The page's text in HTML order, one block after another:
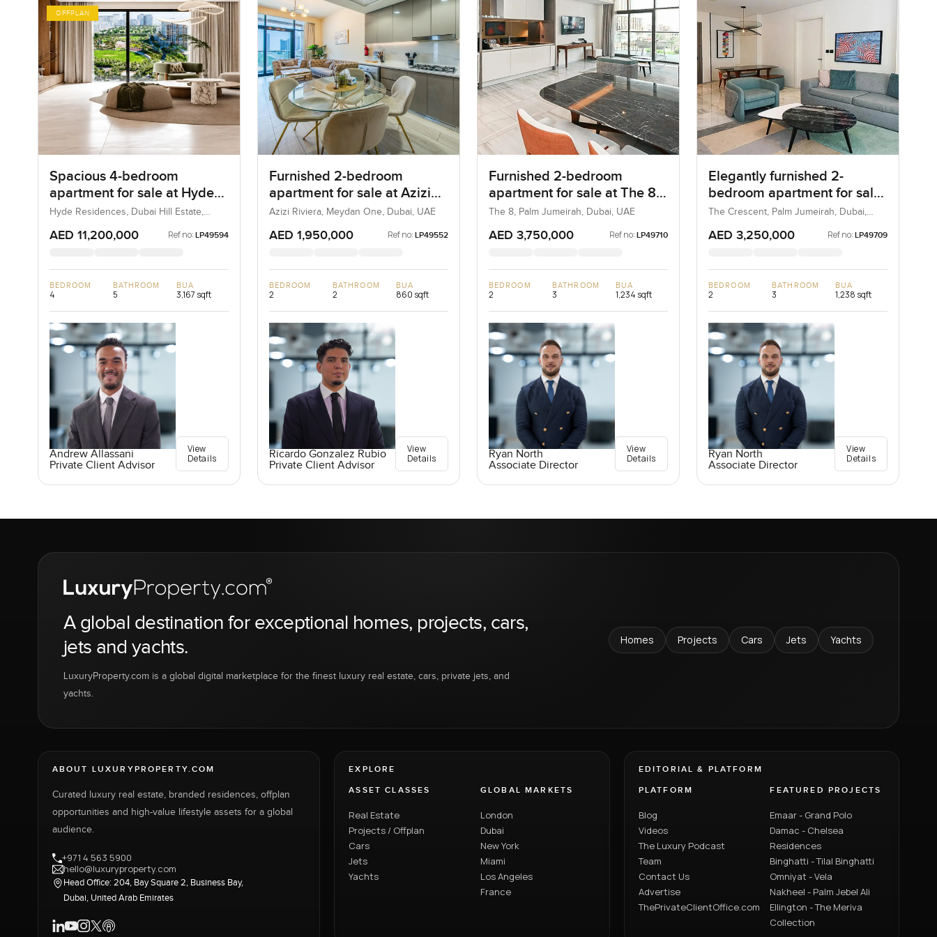
OFFPLAN
Spacious 4-bedroom
apartment for sale at Hyde
Residences in Dubai Hills
Estate
Hyde Residences, Dubai Hill Estate,
AED 11,200,000 Ref no: LP49594
BEDROOM
4
BATHROOM
5
BUA
3,167 sqft
Andrew Allassani
Private Client Advisor
View
Details
Furnished 2-bedroom
apartment for sale at Azizi
Riviera 21 in Meydan One
Azizi Riviera, Meydan One, Dubai, UAE
AED 1,950,000 Ref no: LP49552
BEDROOM
2
BATHROOM
2
BUA
860 sqft
Ricardo Gonzalez Rubio
Private Client Advisor
View
Details
Furnished 2-bedroom
apartment for sale at The 8
in Palm Jumeirah
The 8, Palm Jumeirah, Dubai, UAE
AED 3,750,000 Ref no: LP49710
BEDROOM
2
BATHROOM
3
BUA
1,234 sqft
Ryan North
Associate Director
View
Details
Elegantly furnished 2-
bedroom apartment for sale
at The 8 in Palm Jumeirah
The Crescent, Palm Jumeirah, Dubai,
AED 3,250,000 Ref no: LP49709
BEDROOM
2
BATHROOM
3
BUA
1,238 sqft
Ryan North
Associate Director
View
Details
A global destination for exceptional homes, projects, cars,
jets and yachts.
LuxuryProperty.com is a global digital marketplace for the finest luxury real estate, cars, private jets, and
yachts.
Homes Projects Cars Jets Yachts
ABOUT LUXURYPROPERTY.COM
Curated luxury real estate, branded residences, offplan
opportunities and high-value lifestyle assets for a global
audience.
+971 4 563 5900
hello@luxuryproperty.com
Head Office: 204, Bay Square 2, Business Bay,
Dubai, United Arab Emirates
EXPLORE
ASSET CLASSES
Real Estate
Projects / Offplan
Cars
Jets
Yachts
GLOBAL MARKETS
London
Dubai
New York
Miami
Los Angeles
France
EDITORIAL & PLATFORM
PLATFORM
Blog
Videos
The Luxury Podcast
Team
Contact Us
Advertise
ThePrivateClientOffice.com
FEATURED PROJECTS
Emaar - Grand Polo
Damac - Chelsea
Residences
Binghatti - Tilal Binghatti
Omniyat - Vela
Nakheel - Palm Jebel Ali
Ellington - The Meriva
Collection